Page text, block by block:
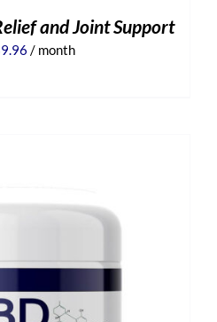
and Joint Support
Current
/ month